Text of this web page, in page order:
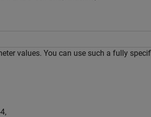
values. You can use such a fully
4,